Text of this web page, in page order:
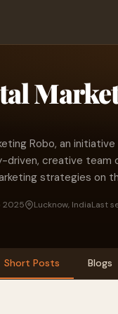
Robo, an
driven, creative
strategies on
2025 Lucknow, IndiaLast
Short Posts Blogs